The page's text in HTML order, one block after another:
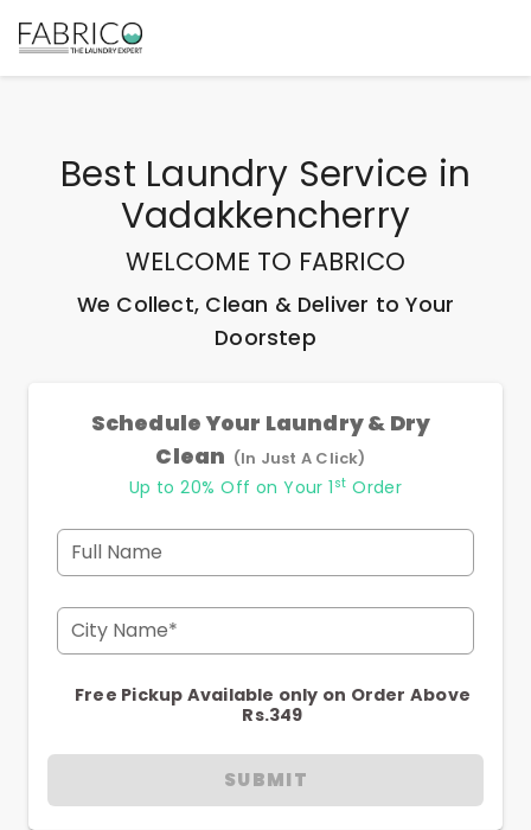
Best Laundry Service in
Vadakkencherry
WELCOME TO FABRICO
We Collect, Clean & Deliver to Your
Doorstep
Schedule Your Laundry & Dry
Clean (In Just A Click)
Up to 20% Off on Your 1 st Order
Full Name
City Name*
Free Pickup Available only on Order Above
Rs.349
SUBMIT